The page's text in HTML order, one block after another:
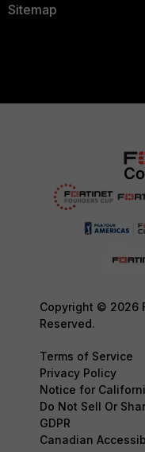
Sitemap
Copyright © 2026
Reserved.
Terms of Service
Privacy Policy
Notice for
Do Not Sell Or
GDPR
Canadian